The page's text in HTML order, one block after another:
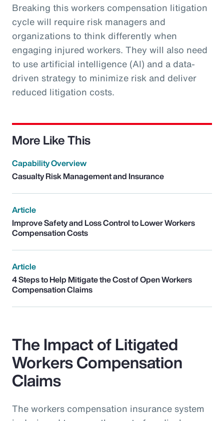
Breaking this workers compensation litigation
cycle will require risk managers and
organizations to think differently when
engaging injured workers. They will also need
to use artificial intelligence (AI) and a data-
driven strategy to minimize risk and deliver
reduced litigation costs.
More Like This
Capability Overview
Casualty Risk Management and Insurance
Article
Improve Safety and Loss Control to Lower Workers
Compensation Costs
Article
4 Steps to Help Mitigate the Cost of Open Workers
Compensation Claims
The Impact of Litigated
Workers Compensation
Claims
The workers compensation insurance system